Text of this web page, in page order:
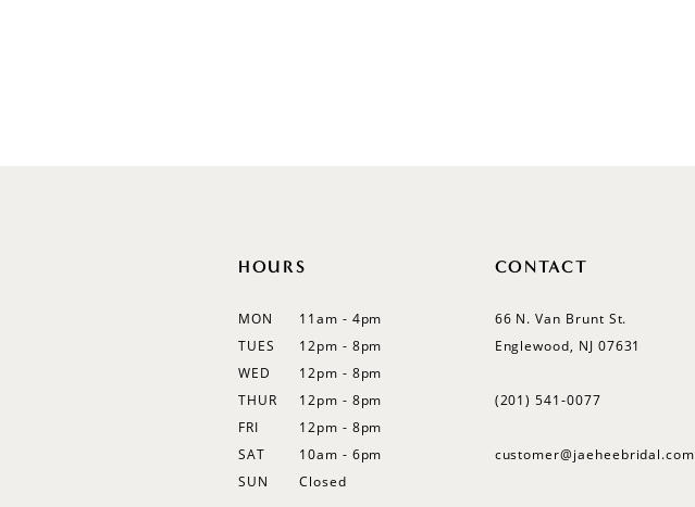
HOURS
MON
11am - 4pm
TUES
12pm - 8pm
WED
12pm - 8pm
THUR
12pm - 8pm
FRI
12pm - 8pm
SAT
10am - 6pm
SUN
Closed
CONTACT
66 N. Van Brunt St.
Englewood, NJ 07631
(201) 541‑0077
customer@jaeheebridal.com